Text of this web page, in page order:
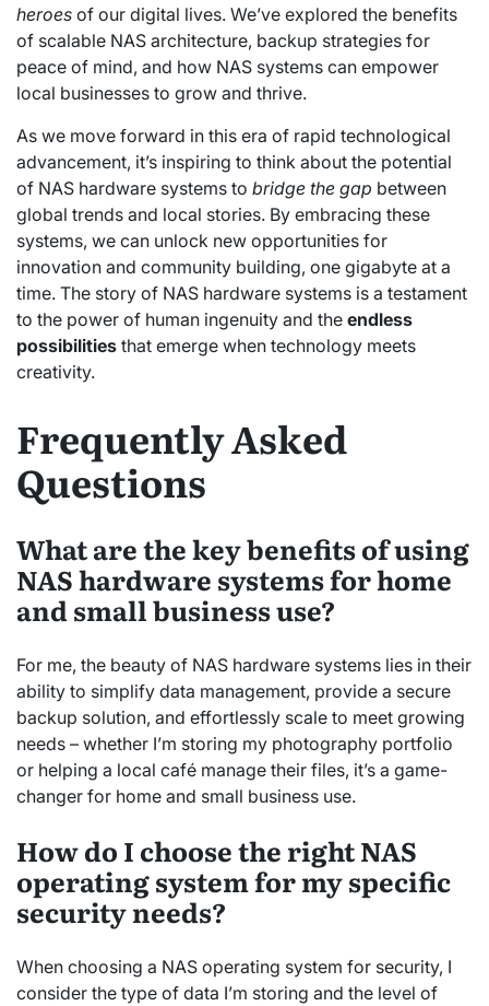
heroes of our digital lives. We’ve explored the benefits
of scalable NAS architecture, backup strategies for
peace of mind, and how NAS systems can empower
local businesses to grow and thrive.
As we move forward in this era of rapid technological
advancement, it’s inspiring to think about the potential
of NAS hardware systems to bridge the gap between
global trends and local stories. By embracing these
systems, we can unlock new opportunities for
innovation and community building, one gigabyte at a
time. The story of NAS hardware systems is a testament
to the power of human ingenuity and the endless
possibilities that emerge when technology meets
creativity.
Frequently Asked
Questions
What are the key benefits of using
NAS hardware systems for home
and small business use?
For me, the beauty of NAS hardware systems lies in their
ability to simplify data management, provide a secure
backup solution, and effortlessly scale to meet growing
needs – whether I’m storing my photography portfolio
or helping a local café manage their files, it’s a game-
changer for home and small business use.
How do I choose the right NAS
operating system for my specific
security needs?
When choosing a NAS operating system for security, I
consider the type of data I’m storing and the level of